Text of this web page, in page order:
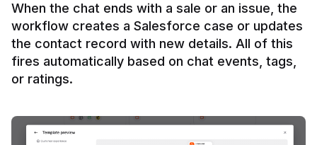
When the chat ends with a sale or an issue, the
workflow creates a Salesforce case or updates
the contact record with new details. All of this
fires automatically based on chat events, tags,
or ratings.